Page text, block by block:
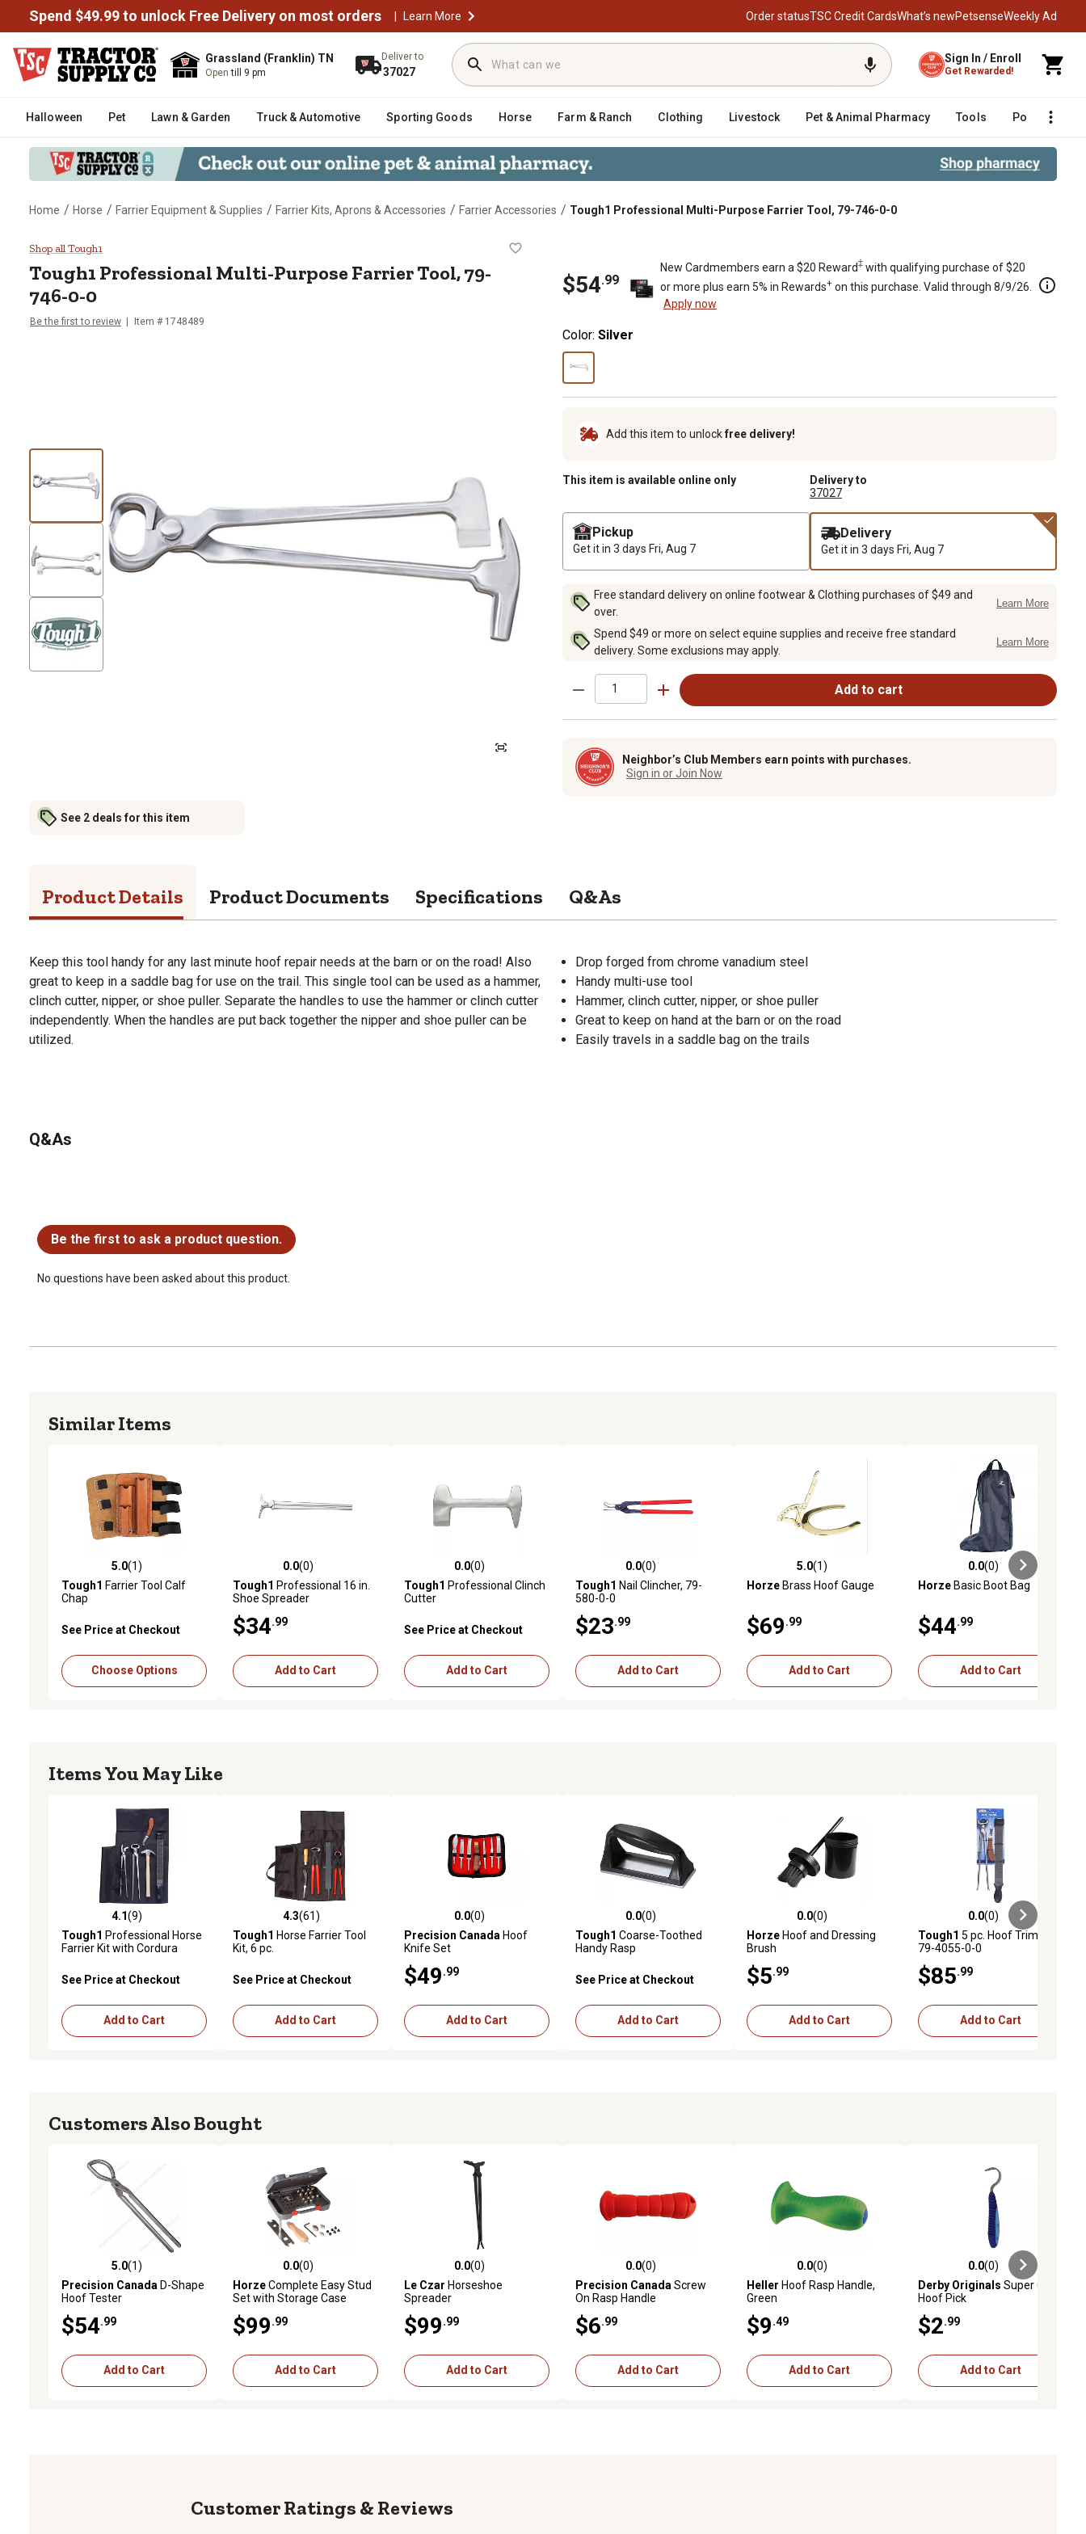
Spend $49.99 to unlock Free Delivery on most orders | Learn More Order statusTSC Credit CardsWhat’s newPetsenseWeekly Ad
Grassland (Franklin) TN
Opentill 9 pm
Deliver to
37027
Sign In / Enroll
Get Rewarded!
Halloween Pet Lawn & Garden Truck & Automotive Sporting Goods Horse Farm & Ranch Clothing Livestock Pet & Animal Pharmacy Tools Poultry
Home / Horse / Farrier Equipment & Supplies / Farrier Kits, Aprons & Accessories / Farrier Accessories / Tough1 Professional Multi-Purpose Farrier Tool, 79-746-0-0
Tough1 Professional Multi-Purpose Farrier Tool, 79-746-0-0
Shop all Tough1
Tough1 Professional Multi-Purpose Farrier Tool, 79-
746-0-0
Be the first to review Item # 1748489
See 2 deals for this item
$54.99
New Cardmembers earn a $20 Reward‡ with qualifying purchase of $20
or more plus earn 5% in Rewards+ on this purchase. Valid through 8/9/26.
Apply now
Color: Silver
Add this item to unlockfree delivery!
This item is available online only
Delivery to
37027
Pickup
Get it in 3 days Fri, Aug 7
Delivery
Get it in 3 days Fri, Aug 7
Free standard delivery on online footwear & Clothing purchases of $49 and
over.
Learn More
Spend $49 or more on select equine supplies and receive free standard
delivery. Some exclusions may apply.
Learn More
Add to cart
Neighbor’s Club Members earn points with purchases.
Sign in or Join Now
Product Details Product Documents Specifications Q&As
Keep this tool handy for any last minute hoof repair needs at the barn or on the road! Also
great to keep in a saddle bag for use on the trail. This single tool can be used as a hammer,
clinch cutter, nipper, or shoe puller. Separate the handles to use the hammer or clinch cutter
independently. When the handles are put back together the nipper and shoe puller can be
utilized.
Drop forged from chrome vanadium steel
Handy multi-use tool
Hammer, clinch cutter, nipper, or shoe puller
Great to keep on hand at the barn or on the road
Easily travels in a saddle bag on the trails
Q&As
Be the first to ask a product question.
No questions have been asked about this product.
Similar Items
5.0 out of 5 stars with 1 reviews
5.0(1)
Tough1 Farrier Tool Calf
Chap
See Price at Checkout
Choose Options
0.0 out of 5 stars with 0 reviews
0.0(0)
Tough1 Professional 16 in.
Shoe Spreader
$34 .99
Add to Cart
0.0 out of 5 stars with 0 reviews
0.0(0)
Tough1 Professional Clinch
Cutter
See Price at Checkout
Add to Cart
0.0 out of 5 stars with 0 reviews
0.0(0)
Tough1 Nail Clincher, 79-
580-0-0
$23 .99
Add to Cart
5.0 out of 5 stars with 1 reviews
5.0(1)
HorzeBrass Hoof Gauge
$69 .99
Add to Cart
0.0 out of 5 stars with 0 reviews
0.0(0)
HorzeBasic Boot Bag
$44 .99
Add to Cart
Items You May Like
4.1 out of 5 stars with 9 reviews
4.1(9)
Tough1 Professional Horse
Farrier Kit with Cordura
See Price at Checkout
Add to Cart
4.3 out of 5 stars with 61 reviews
4.3(61)
Tough1 Horse Farrier Tool
Kit, 6 pc.
See Price at Checkout
Add to Cart
0.0 out of 5 stars with 0 reviews
0.0(0)
Precision Canada Hoof
Knife Set
$49 .99
Add to Cart
0.0 out of 5 stars with 0 reviews
0.0(0)
Tough1 Coarse-Toothed
Handy Rasp
See Price at Checkout
Add to Cart
0.0 out of 5 stars with 0 reviews
0.0(0)
HorzeHoof and Dressing
Brush
$5 .99
Add to Cart
0.0 out of 5 stars with 0 reviews
0.0(0)
Tough1 5 pc. Hoof Trim Kit,
79-4055-0-0
$85 .99
Add to Cart
Customers Also Bought
5.0 out of 5 stars with 1 reviews
5.0(1)
Precision Canada D-Shape
Hoof Tester
$54 .99
Add to Cart
0.0 out of 5 stars with 0 reviews
0.0(0)
HorzeComplete Easy Stud
Set with Storage Case
$99 .99
Add to Cart
0.0 out of 5 stars with 0 reviews
0.0(0)
Le Czar Horseshoe
Spreader
$99 .99
Add to Cart
0.0 out of 5 stars with 0 reviews
0.0(0)
Precision Canada Screw
On Rasp Handle
$6 .99
Add to Cart
0.0 out of 5 stars with 0 reviews
0.0(0)
Heller Hoof Rasp Handle,
Green
$9 .49
Add to Cart
0.0 out of 5 stars with 0 reviews
0.0(0)
Derby Originals Super Grip
Hoof Pick
$2 .99
Add to Cart
Reviews